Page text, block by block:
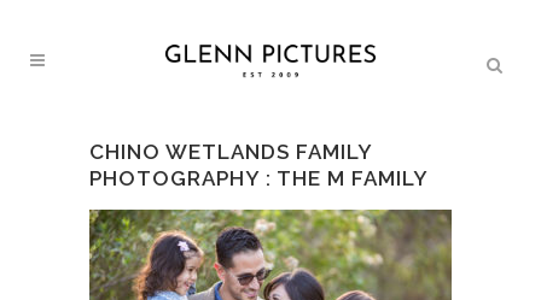
CHINO WETLANDS FAMILY
PHOTOGRAPHY : THE M FAMILY